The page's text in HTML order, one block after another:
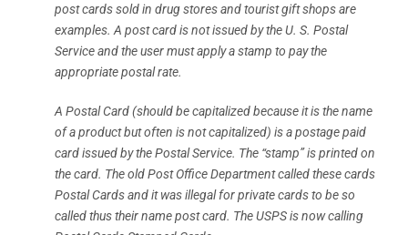
post cards sold in drug stores and tourist gift shops are
examples. A post card is not issued by the U. S. Postal
Service and the user must apply a stamp to pay the
appropriate postal rate.
A Postal Card (should be capitalized because it is the name
of a product but often is not capitalized) is a postage paid
card issued by the Postal Service. The “stamp” is printed on
the card. The old Post Office Department called these cards
Postal Cards and it was illegal for private cards to be so
called thus their name post card. The USPS is now calling